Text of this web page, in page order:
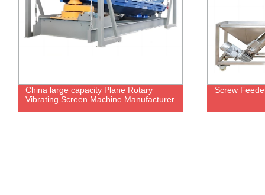
China large capacity Plane Rotary
Vibrating Screen Machine Manufacturer
Screw